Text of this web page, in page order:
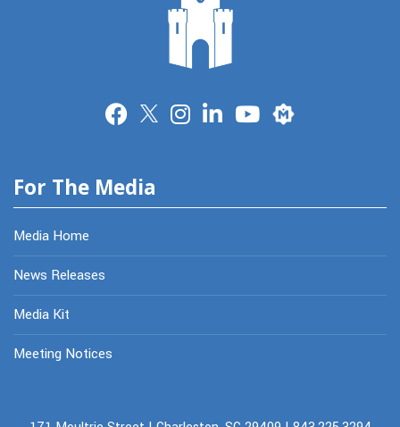
Merit
For The Media
Media Home
News Releases
Media Kit
Meeting Notices